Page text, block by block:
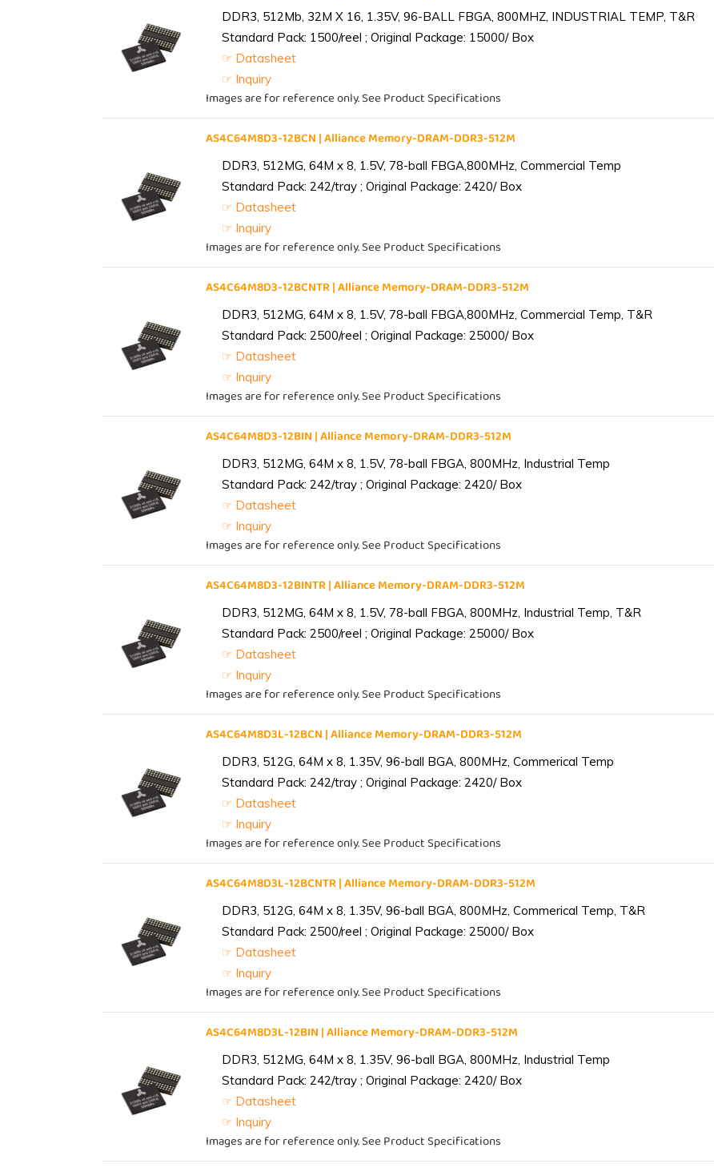
DDR3, 512Mb, 32M X 16, 1.35V, 96-BALL FBGA, 800MHZ, INDUSTRIAL TEMP, T&R
Standard Pack: 1500/reel ; Original Package: 15000/ Box
☞ Datasheet
☞ Inquiry
Images are for reference only. See Product Specifications
AS4C64M8D3-12BCN | Alliance Memory-DRAM-DDR3-512M
DDR3, 512MG, 64M x 8, 1.5V, 78-ball FBGA,800MHz, Commercial Temp
Standard Pack: 242/tray ; Original Package: 2420/ Box
☞ Datasheet
☞ Inquiry
Images are for reference only. See Product Specifications
AS4C64M8D3-12BCNTR | Alliance Memory-DRAM-DDR3-512M
DDR3, 512MG, 64M x 8, 1.5V, 78-ball FBGA,800MHz, Commercial Temp, T&R
Standard Pack: 2500/reel ; Original Package: 25000/ Box
☞ Datasheet
☞ Inquiry
Images are for reference only. See Product Specifications
AS4C64M8D3-12BIN | Alliance Memory-DRAM-DDR3-512M
DDR3, 512MG, 64M x 8, 1.5V, 78-ball FBGA, 800MHz, Industrial Temp
Standard Pack: 242/tray ; Original Package: 2420/ Box
☞ Datasheet
☞ Inquiry
Images are for reference only. See Product Specifications
AS4C64M8D3-12BINTR | Alliance Memory-DRAM-DDR3-512M
DDR3, 512MG, 64M x 8, 1.5V, 78-ball FBGA, 800MHz, Industrial Temp, T&R
Standard Pack: 2500/reel ; Original Package: 25000/ Box
☞ Datasheet
☞ Inquiry
Images are for reference only. See Product Specifications
AS4C64M8D3L-12BCN | Alliance Memory-DRAM-DDR3-512M
DDR3, 512G, 64M x 8, 1.35V, 96-ball BGA, 800MHz, Commerical Temp
Standard Pack: 242/tray ; Original Package: 2420/ Box
☞ Datasheet
☞ Inquiry
Images are for reference only. See Product Specifications
AS4C64M8D3L-12BCNTR | Alliance Memory-DRAM-DDR3-512M
DDR3, 512G, 64M x 8, 1.35V, 96-ball BGA, 800MHz, Commerical Temp, T&R
Standard Pack: 2500/reel ; Original Package: 25000/ Box
☞ Datasheet
☞ Inquiry
Images are for reference only. See Product Specifications
AS4C64M8D3L-12BIN | Alliance Memory-DRAM-DDR3-512M
DDR3, 512MG, 64M x 8, 1.35V, 96-ball BGA, 800MHz, Industrial Temp
Standard Pack: 242/tray ; Original Package: 2420/ Box
☞ Datasheet
☞ Inquiry
Images are for reference only. See Product Specifications